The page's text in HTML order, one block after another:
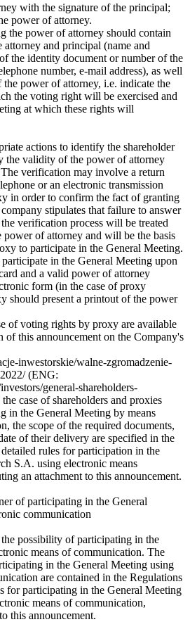
with the signature of the principal;
power of attorney.
the power of attorney should contain
attorney and principal (name and
the identity document or number of the
number, e-mail address), as well
power of attorney, i.e. indicate the
the voting right will be exercised and
at which these rights will
actions to identify the shareholder
the validity of the power of attorney
verification may involve a return
or an electronic transmission
in order to confirm the fact of granting
stipulates that failure to answer
verification process will be treated
of attorney and will be the basis
to participate in the General Meeting.
in the General Meeting upon
and a valid power of attorney
form (in the case of proxy
should present a printout of the power
of voting rights by proxy are available
of this announcement on the Company's
inwestorskie/walne-zgromadzenie-
(ENG:
general-shareholders-
case of shareholders and proxies
in the General Meeting by means
the scope of the required documents,
of their delivery are specified in the
rules for participation in the
S.A. using electronic means
an attachment to this announcement.
of participating in the General
communication
possibility of participating in the
means of communication. The
in the General Meeting using
are contained in the Regulations
for participating in the General Meeting
means of communication,
this announcement.